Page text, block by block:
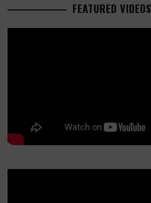
FEATURED VIDEOS